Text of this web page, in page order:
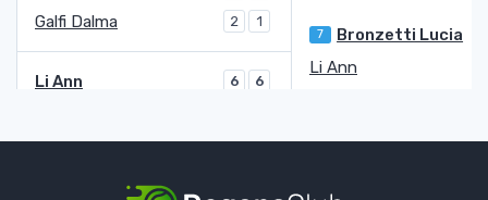
7 Bronzetti Lucia
Galfi Dalma 2 1
Li Ann 6 6
Li Ann